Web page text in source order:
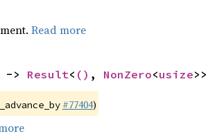
Read more
-> Result< () , NonZero<usize>>
#77404)